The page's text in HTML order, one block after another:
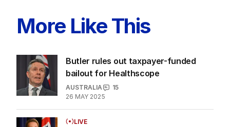
More Like This
Butler rules out taxpayer-funded
bailout for Healthscope
AUSTRALIA
15
26 MAY 2025
LIVE